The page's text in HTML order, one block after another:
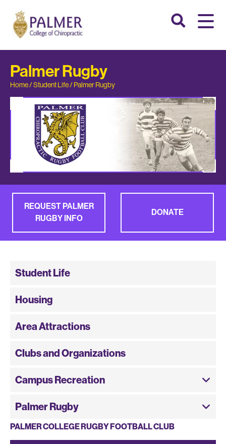
Palmer Rugby
Home/Student Life/Palmer Rugby
REQUEST PALMER
RUGBY INFO
DONATE
PALMER COLLEGE RUGBY FOOTBALL CLUB
Student Life
Housing
Area Attractions
Clubs and Organizations
Campus Recreation
Palmer Rugby